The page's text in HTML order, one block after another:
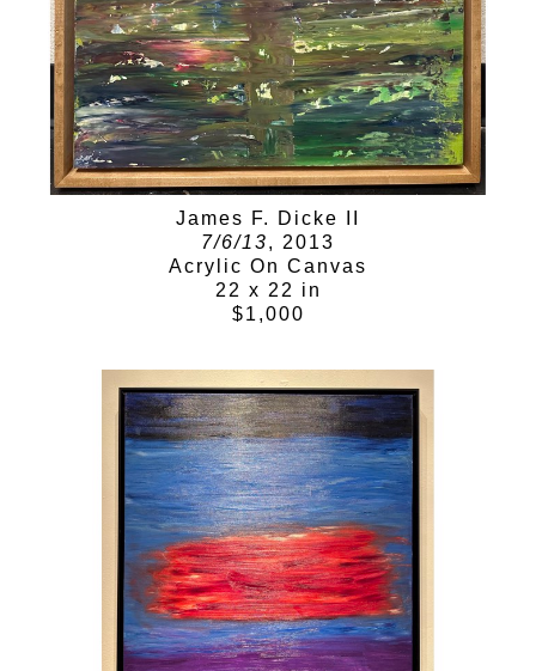
James F. Dicke II
7/6/13, 2013
Acrylic On Canvas
22 x 22 in
$1,000